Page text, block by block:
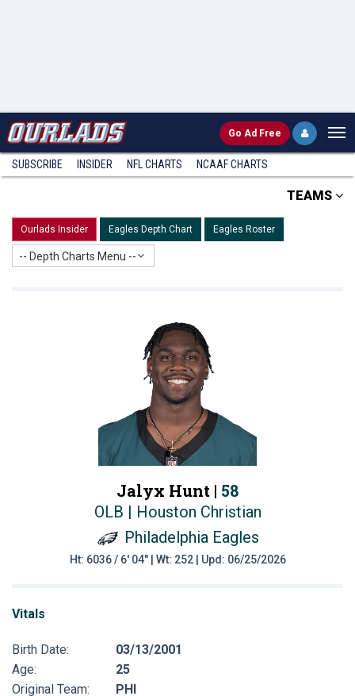
Go Ad Free
SUBSCRIBE INSIDER NFL CHARTS NCAAF CHARTS
TEAMS
Ourlads Insider Eagles Depth Chart Eagles Roster
-- Depth Charts Menu --
Jalyx Hunt | 58
OLB | Houston Christian
Philadelphia Eagles
Ht: 6036 / 6' 04" | Wt: 252 | Upd: 06/25/2026
Vitals
Birth Date:
03/13/2001
Age:
25
Original Team:
PHI